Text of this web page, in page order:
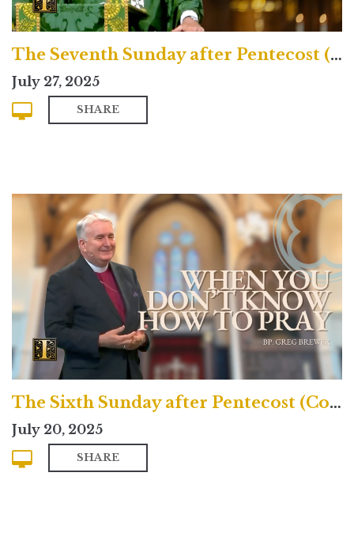
The Seventh Sunday after Pentecost (Traditional)
July 27, 2025
SHARE
The Sixth Sunday after Pentecost (Contemporary)
July 20, 2025
SHARE